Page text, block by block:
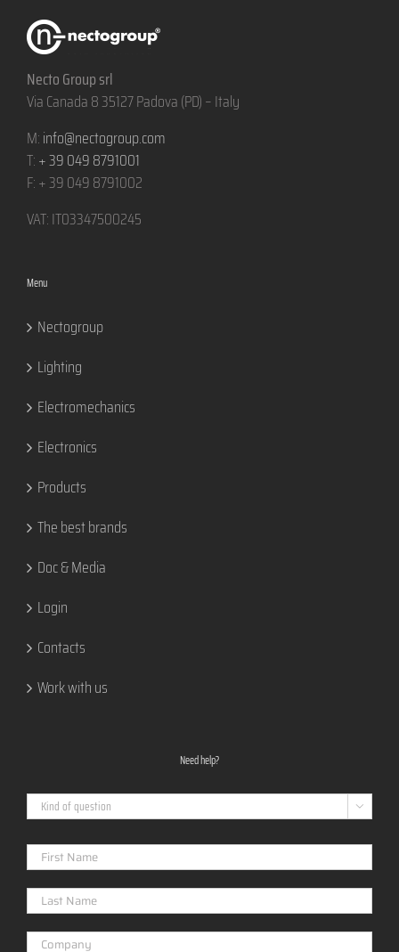
Necto Group srl
Via Canada 8 35127 Padova (PD) – Italy
M:info@nectogroup.com
T:+ 39 049 8791001
F: + 39 049 8791002
VAT: IT03347500245
Menu
Nectogroup
Lighting
Electromechanics
Electronics
Products
The best brands
Doc & Media
Login
Contacts
Work with us
Need help?
